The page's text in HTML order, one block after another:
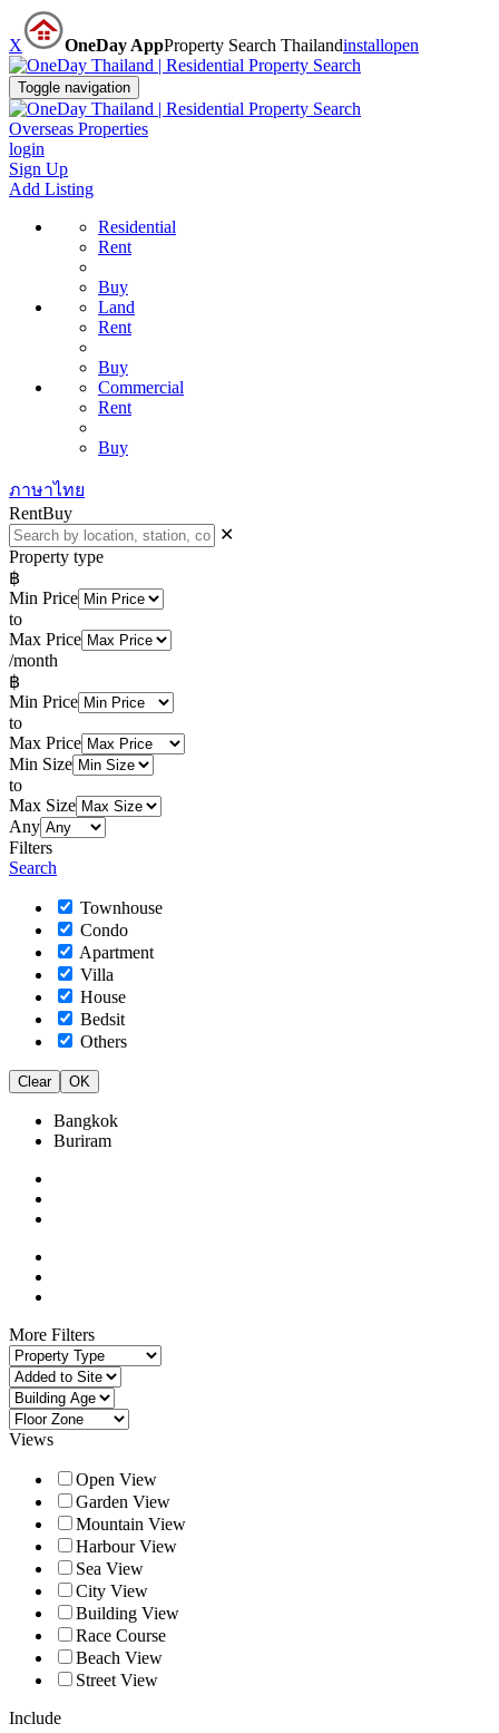
X OneDay AppProperty Search Thailandinstallopen
Toggle navigation
Overseas Properties
login
Sign Up
Add Listing
Residential
Rent
Buy
Land
Rent
Buy
Commercial
Rent
Buy
ภาษาไทย
RentBuy
✕
Property type
฿
Min Price
to
Max Price
/month
฿
Min Price
to
Max Price
Min Size
to
Max Size
Any
Filters
Search
Townhouse
Condo
Apartment
Villa
House
Bedsit
Others
Clear OK
Bangkok
Buriram
More Filters
Views
Open View
Garden View
Mountain View
Harbour View
Sea View
City View
Building View
Race Course
Beach View
Street View
Include